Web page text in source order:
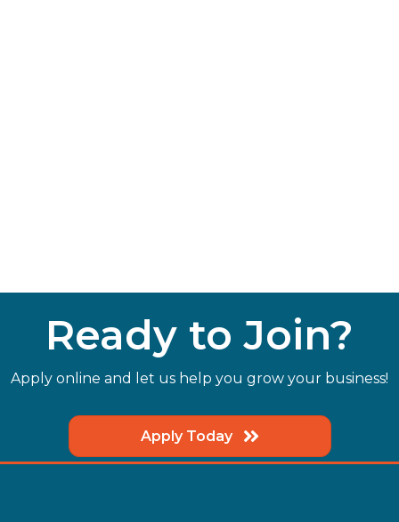
Ready to Join?
Apply online and let us help you grow your business!
Apply Today